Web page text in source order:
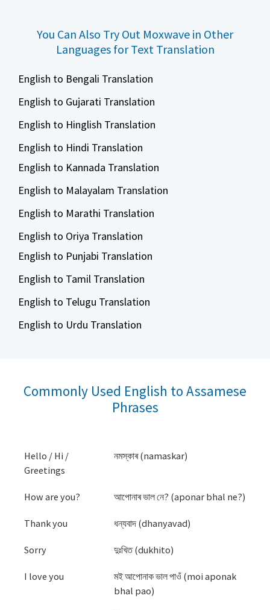
You Can Also Try Out Moxwave in Other
Languages for Text Translation
English to Bengali Translation
English to Gujarati Translation
English to Hinglish Translation
English to Hindi Translation
English to Kannada Translation
English to Malayalam Translation
English to Marathi Translation
English to Oriya Translation
English to Punjabi Translation
English to Tamil Translation
English to Telugu Translation
English to Urdu Translation
Commonly Used English to Assamese
Phrases
Hello / Hi /
Greetings
নমস্কাৰ (namaskar)
How are you? আপোনাৰ ভাল নে? (aponar bhal ne?)
Thank you ধন্যবাদ (dhanyavad)
Sorry দুঃখিত (dukhito)
I love you
মই আপোনাক ভাল পাওঁ (moi aponak
bhal pao)